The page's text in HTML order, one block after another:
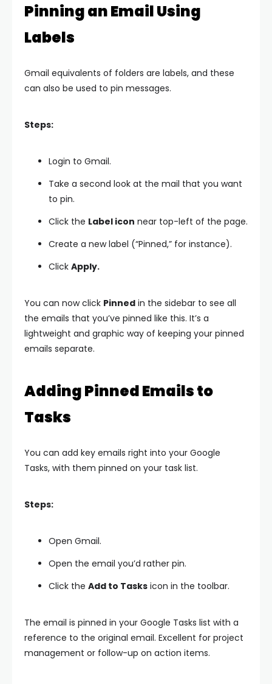
Pinning an Email Using
Labels
Gmail equivalents of folders are labels, and these
can also be used to pin messages.
Steps:
Login to Gmail.
Take a second look at the mail that you want
to pin.
Click the Label icon near top-left of the page.
Create a new label (“Pinned,” for instance).
Click Apply.
You can now click Pinned in the sidebar to see all
the emails that you’ve pinned like this. It’s a
lightweight and graphic way of keeping your pinned
emails separate.
Adding Pinned Emails to
Tasks
You can add key emails right into your Google
Tasks, with them pinned on your task list.
Steps:
Open Gmail.
Open the email you’d rather pin.
Click the Add to Tasks icon in the toolbar.
The email is pinned in your Google Tasks list with a
reference to the original email. Excellent for project
management or follow-up on action items.